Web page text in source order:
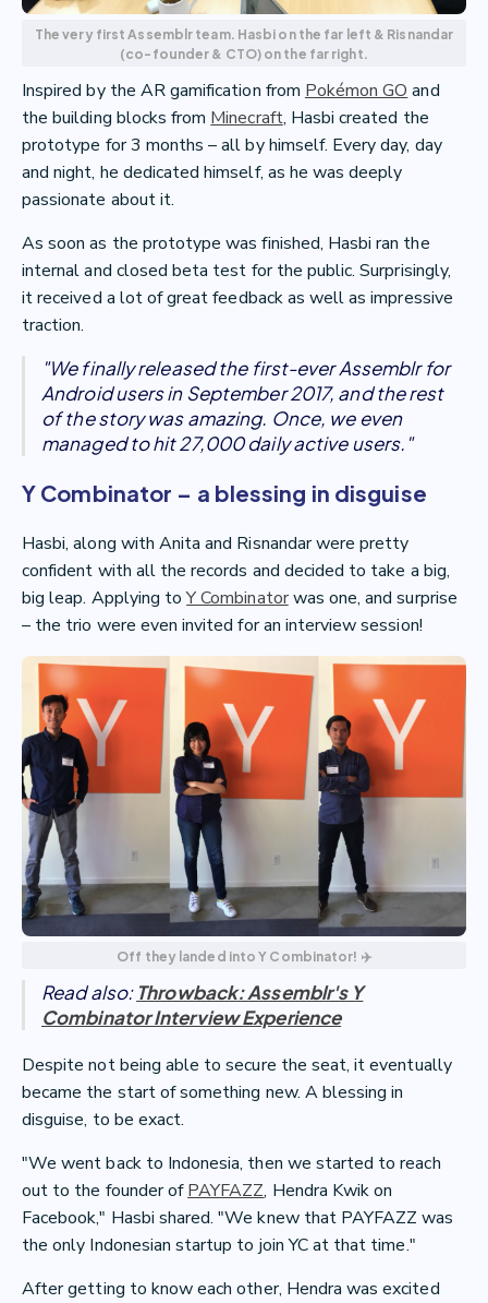
The very first Assemblr team. Hasbi on the far left & Risnandar
(co-founder & CTO) on the far right.
Inspired by the AR gamification fromPokémon GOand
the building blocks fromMinecraft, Hasbi created the
prototype for 3 months – all by himself. Every day, day
and night, he dedicated himself, as he was deeply
passionate about it.
As soon as the prototype was finished, Hasbi ran the
internal and closed beta test for the public. Surprisingly,
it received a lot of great feedback as well as impressive
traction.
"We finally released the first-ever Assemblr for
Android users in September 2017, and the rest
of the story was amazing. Once, we even
managed to hit 27,000 daily active users."
Y Combinator – a blessing in disguise
Hasbi, along with Anita and Risnandar were pretty
confident with all the records and decided to take a big,
big leap. Applying toY Combinatorwas one, and surprise
– the trio were even invited for an interview session!
Off they landed into Y Combinator! ✈️
Read also: Throwback: Assemblr's Y
Combinator Interview Experience
Despite not being able to secure the seat, it eventually
became the start of something new. A blessing in
disguise, to be exact.
"We went back to Indonesia, then we started to reach
out to the founder ofPAYFAZZ, Hendra Kwik on
Facebook," Hasbi shared. "We knew that PAYFAZZ was
the only Indonesian startup to join YC at that time."
After getting to know each other, Hendra was excited